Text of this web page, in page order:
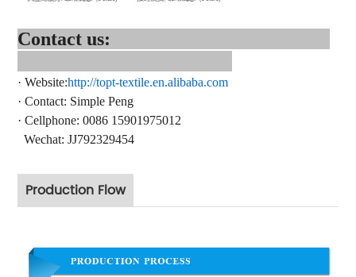
Contact us:
· Website:http://topt-textile.en.alibaba.com
· Contact: Simple Peng
· Cellphone: 0086 15901975012
Wechat: JJ792329454
Production Flow